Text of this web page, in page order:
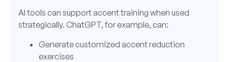
AI tools can support accent training when used
strategically. ChatGPT, for example, can:
Generate customized accent reduction
exercises